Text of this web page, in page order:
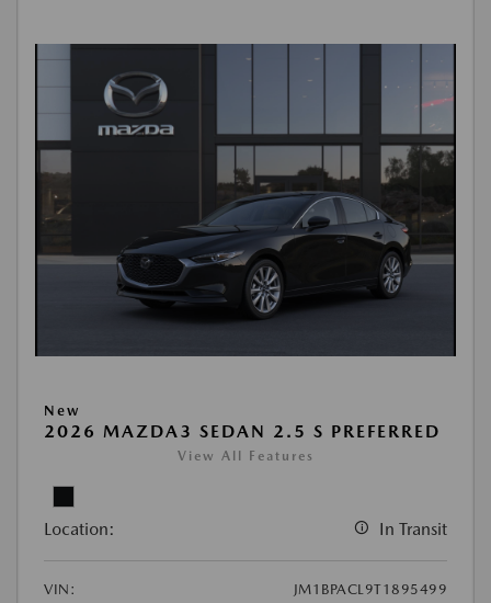
New
2026 MAZDA3 SEDAN 2.5 S PREFERRED
View All Features
Location: In Transit
VIN:
JM1BPACL9T1895499